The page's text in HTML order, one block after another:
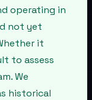
operating in
not yet
it
to assess
We
historical